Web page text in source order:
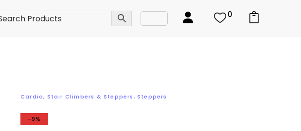
0
Cardio, Stair Climbers & Steppers, Steppers
-9%